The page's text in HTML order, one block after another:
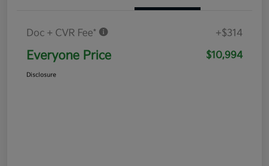
Doc + CVR Fee* +$314
Everyone Price $10,994
Disclosure